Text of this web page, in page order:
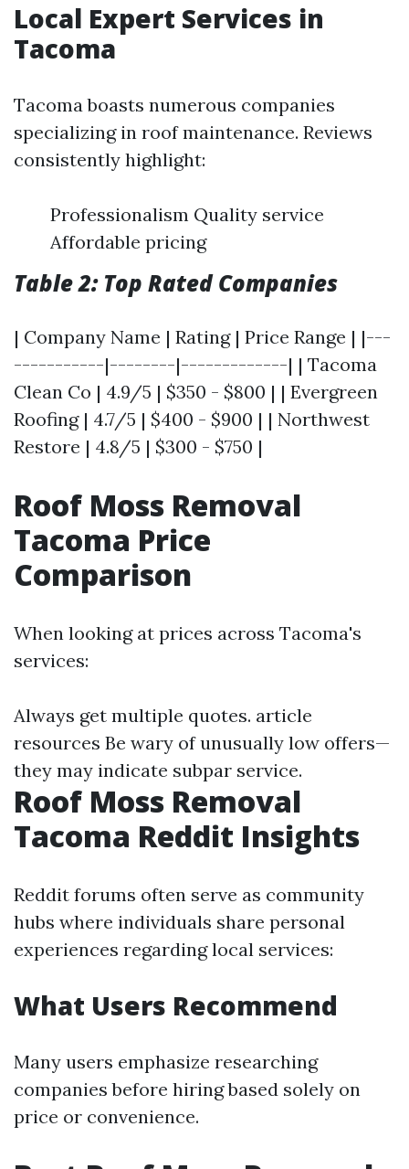
Local Expert Services in
Tacoma
Tacoma boasts numerous companies
specializing in roof maintenance. Reviews
consistently highlight:
Professionalism Quality service
Affordable pricing
Table 2: Top Rated Companies
| Company Name | Rating | Price Range | |---
-----------|--------|-------------| | Tacoma
Clean Co | 4.9/5 | $350 - $800 | | Evergreen
Roofing | 4.7/5 | $400 - $900 | | Northwest
Restore | 4.8/5 | $300 - $750 |
Roof Moss Removal
Tacoma Price
Comparison
When looking at prices across Tacoma's
services:
Always get multiple quotes. article
resources Be wary of unusually low offers—
they may indicate subpar service.
Roof Moss Removal
Tacoma Reddit Insights
Reddit forums often serve as community
hubs where individuals share personal
experiences regarding local services:
What Users Recommend
Many users emphasize researching
companies before hiring based solely on
price or convenience.